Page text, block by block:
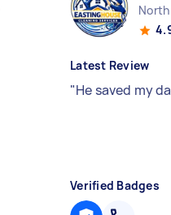
Latest Review
"He saved my
Verified Badges